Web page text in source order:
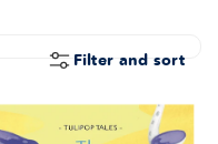
Filter and sort